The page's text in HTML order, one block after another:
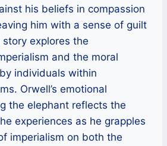
his beliefs in compassion
him with a sense of guilt
explores the
and the moral
individuals within
Orwell’s emotional
the elephant reflects the
experiences as he grapples
imperialism on both the